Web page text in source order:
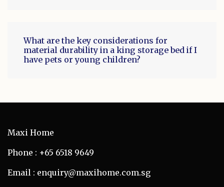
What are the key considerations for
material durability in a king storage bed if I
have pets or young children?
Maxi Home
Phone : +65 6518 9649
Email : enquiry@maxihome.com.sg